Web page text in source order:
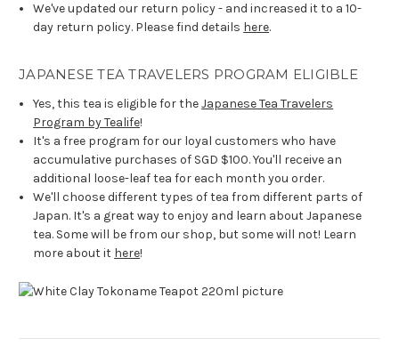
We've updated our return policy - and increased it to a 10-
day return policy. Please find details here.
JAPANESE TEA TRAVELERS PROGRAM ELIGIBLE
Yes, this tea is eligible for theJapanese Tea Travelers
Program by Tealife!
It's a free program for our loyal customers who have
accumulative purchases of SGD $100. You'll receive an
additional loose-leaf tea for each month you order.
We'll choose different types of tea from different parts of
Japan. It's a great way to enjoy and learn about Japanese
tea. Some will be from our shop, but some will not! Learn
more about it here!